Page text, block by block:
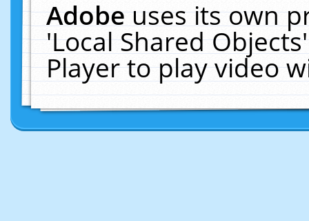
Adobeuses its own
'Local Shared
Player to play video